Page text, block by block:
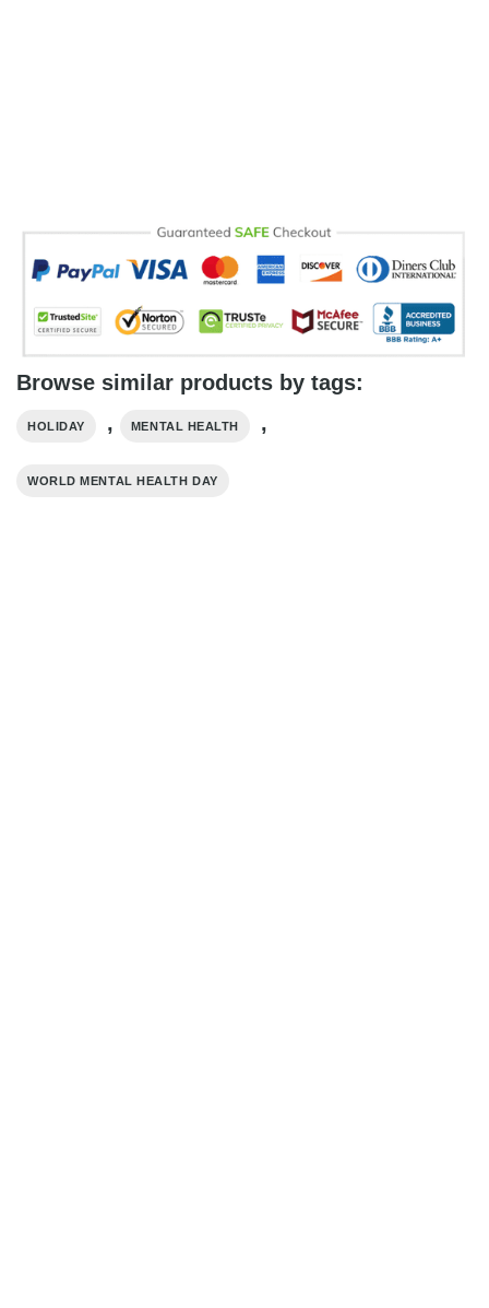
Browse similar products by tags:
HOLIDAY , MENTAL HEALTH ,
WORLD MENTAL HEALTH DAY